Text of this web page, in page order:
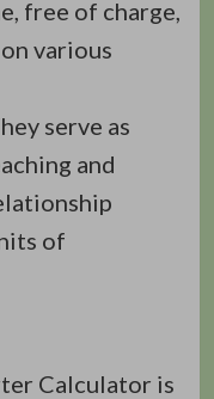
free of charge,
various
serve as
and
of
Calculator is